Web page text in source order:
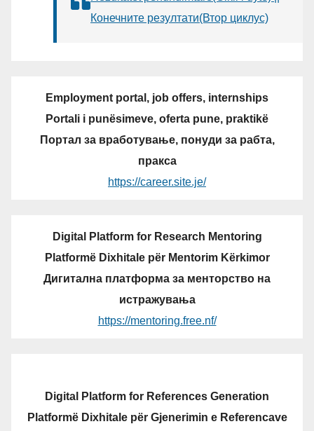
Конечните резултати(Втор циклус)
Employment portal, job offers, internships
Portali i punësimeve, oferta pune, praktikë
Портал за вработување, понуди за рабта,
пракса
https://career.site.je/
Digital Platform for Research Mentoring
Platformë Dixhitale për Mentorim Kërkimor
Дигитална платформа за менторство на
истражувања
https://mentoring.free.nf/
Digital Platform for References Generation
Platformë Dixhitale për Gjenerimin e Referencave